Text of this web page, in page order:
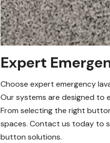
Expert
Choose expert emergency
Our systems are designed to
From selecting the right
spaces. Contact us today to
button solutions.